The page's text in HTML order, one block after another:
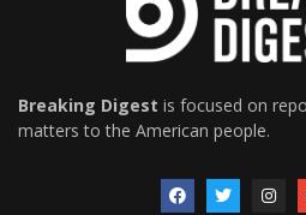
Breaking Digest is focused on
matters to the American people.